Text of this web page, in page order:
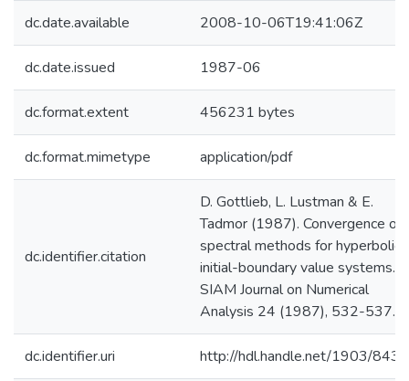
dc.date.available 2008-10-06T19:41:06Z
dc.date.issued 1987-06
dc.format.extent 456231 bytes
dc.format.mimetype application/pdf
dc.identifier.citation
D. Gottlieb, L. Lustman & E.
Tadmor (1987). Convergence of
spectral methods for hyperbolic
initial-boundary value systems.
SIAM Journal on Numerical
Analysis 24 (1987), 532-537.
dc.identifier.uri http://hdl.handle.net/1903/8438